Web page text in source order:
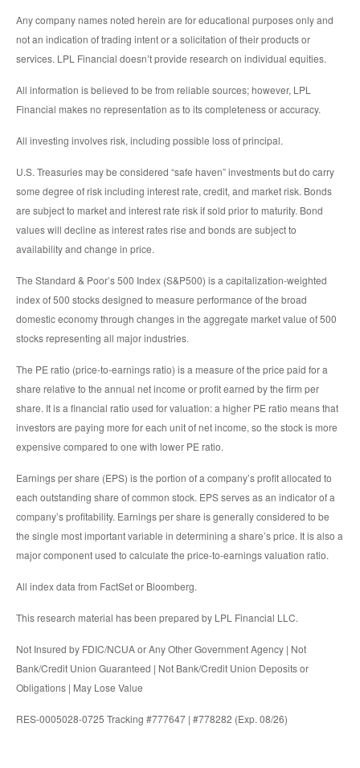
Any company names noted herein are for educational purposes only and
not an indication of trading intent or a solicitation of their products or
services. LPL Financial doesn’t provide research on individual equities.
All information is believed to be from reliable sources; however, LPL
Financial makes no representation as to its completeness or accuracy.
All investing involves risk, including possible loss of principal.
U.S. Treasuries may be considered “safe haven” investments but do carry
some degree of risk including interest rate, credit, and market risk. Bonds
are subject to market and interest rate risk if sold prior to maturity. Bond
values will decline as interest rates rise and bonds are subject to
availability and change in price.
The Standard & Poor’s 500 Index (S&P500) is a capitalization-weighted
index of 500 stocks designed to measure performance of the broad
domestic economy through changes in the aggregate market value of 500
stocks representing all major industries.
The PE ratio (price-to-earnings ratio) is a measure of the price paid for a
share relative to the annual net income or profit earned by the firm per
share. It is a financial ratio used for valuation: a higher PE ratio means that
investors are paying more for each unit of net income, so the stock is more
expensive compared to one with lower PE ratio.
Earnings per share (EPS) is the portion of a company’s profit allocated to
each outstanding share of common stock. EPS serves as an indicator of a
company’s profitability. Earnings per share is generally considered to be
the single most important variable in determining a share’s price. It is also a
major component used to calculate the price-to-earnings valuation ratio.
All index data from FactSet or Bloomberg.
This research material has been prepared by LPL Financial LLC.
Not Insured by FDIC/NCUA or Any Other Government Agency | Not
Bank/Credit Union Guaranteed | Not Bank/Credit Union Deposits or
Obligations | May Lose Value
RES-0005028-0725 Tracking #777647 | #778282 (Exp. 08/26)